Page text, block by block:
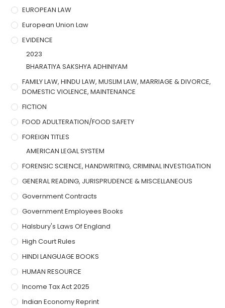
EUROPEAN LAW
European Union Law
EVIDENCE
2023
BHARATIYA SAKSHYA ADHINIYAM
FAMILY LAW, HINDU LAW, MUSLIM LAW, MARRIAGE & DIVORCE,
DOMESTIC VIOLENCE, MAINTENANCE
FICTION
FOOD ADULTERATION/FOOD SAFETY
FOREIGN TITLES
AMERICAN LEGAL SYSTEM
FORENSIC SCIENCE, HANDWRITING, CRIMINAL INVESTIGATION
GENERAL READING, JURISPRUDENCE & MISCELLANEOUS
Government Contracts
Government Employees Books
Halsbury's Laws Of England
High Court Rules
HINDI LANGUAGE BOOKS
HUMAN RESOURCE
Income Tax Act 2025
Indian Economy Reprint